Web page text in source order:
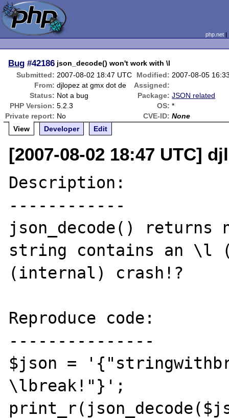
php.net
Bug #42186 json_decode() won't work with \l
Submitted: 2007-08-02 18:47 UTC Modified: 2007-08-05
From: djlopez at gmx dot de
Assigned:
Status: Not a bug Package: JSON related
PHP Version: 5.2.3 OS: *
Private report: No CVE-ID: None
View
Developer Edit
[2007-08-02 18:47 UTC]
Description:
------------
json_decode() returns
string contains an \l
(internal) crash!?
Reproduce code:
---------------
$json =
\lbreak!"}';